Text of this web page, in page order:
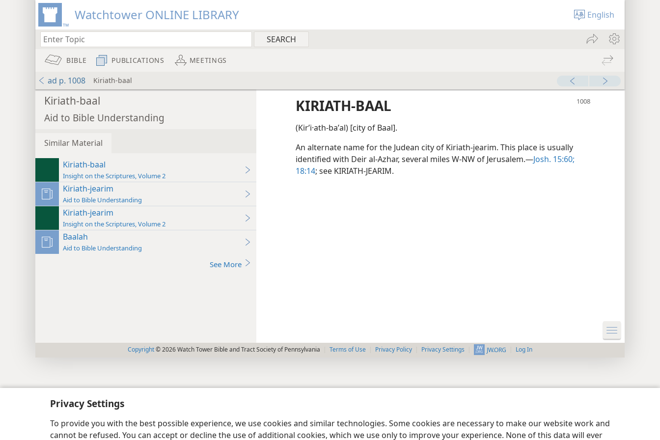
Privacy Settings
To provide you with the best possible experience, we use cookies and similar technologies. Some cookies are necessary to make our website work and
cannot be refused. You can accept or decline the use of additional cookies, which we use only to improve your experience. None of this data will ever
Watchtower ONLINE LIBRARY English
BIBLE PUBLICATIONS MEETINGS
ad p. 1008 Kiriath-baal
Kiriath-baal
Aid to Bible Understanding
Similar Material
Kiriath-baal
Insight on the Scriptures, Volume 2
Kiriath-jearim
Aid to Bible Understanding
Kiriath-jearim
Insight on the Scriptures, Volume 2
Baalah
Aid to Bible Understanding
See More
KIRIATH-BAAL
(Kirʹi·ath-baʹal) [city of Baal].
An alternate name for the Judean city of Kiriath-jearim. This place is usually
identified with Deir al-Azhar, several miles W-NW of Jerusalem.—Josh. 15:60;
18:14; see KIRIATH-JEARIM.
Copyright© 2026 Watch Tower Bible and Tract Society of Pennsylvania Terms of Use Privacy Policy Privacy Settings JW.ORG Log In